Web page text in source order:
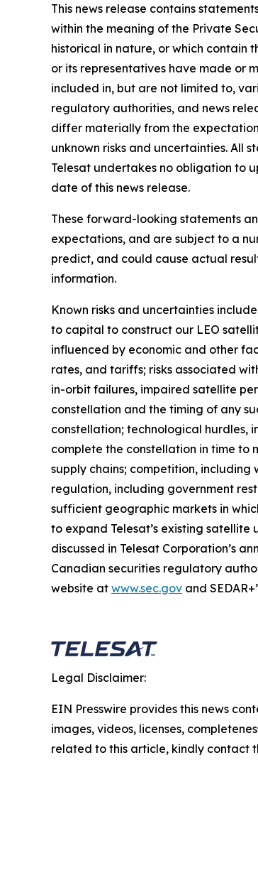
This news release contains
within the meaning of the Private
historical in nature, or which contain
or its representatives have made or
included in, but are not limited to,
regulatory authorities, and news
differ materially from the
unknown risks and uncertainties. All
Telesat undertakes no obligation to
date of this news release.
These forward-looking statements
expectations, and are subject to a
predict, and could cause actual
information.
Known risks and uncertainties
to capital to construct our LEO
influenced by economic and other
rates, and tariffs; risks associated
in-orbit failures, impaired satellite
constellation and the timing of any
constellation; technological hurdles,
complete the constellation in time to
supply chains; competition,
regulation, including government
sufficient geographic markets in
to expand Telesat’s existing
discussed in Telesat Corporation’s
Canadian securities regulatory
website at www.sec.gov and
Legal Disclaimer:
EIN Presswire provides this news
images, videos, licenses,
related to this article, kindly contact